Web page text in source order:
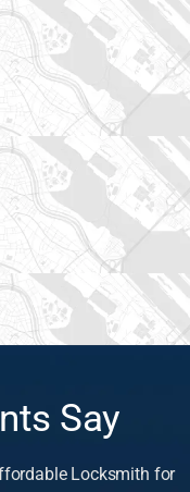
Say
Locksmith for